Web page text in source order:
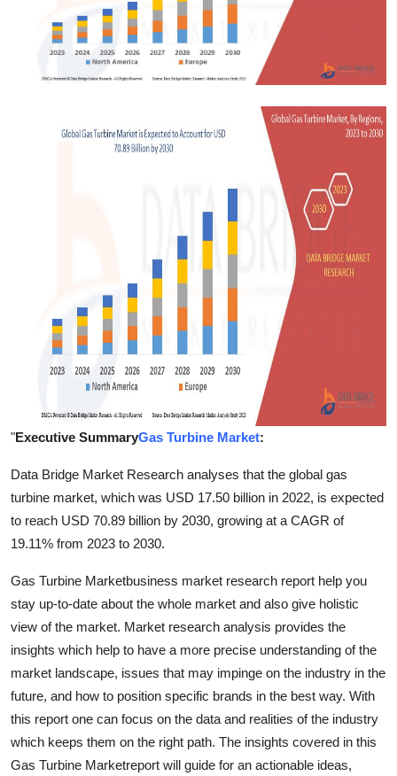
Support Number
General
Press Release
"Executive SummaryGas Turbine Market:
Data Bridge Market Research analyses that the global gas
turbine market, which was USD 17.50 billion in 2022, is expected
to reach USD 70.89 billion by 2030, growing at a CAGR of
19.11% from 2023 to 2030.
Gas Turbine Marketbusiness market research report help you
stay up-to-date about the whole market and also give holistic
view of the market. Market research analysis provides the
insights which help to have a more precise understanding of the
market landscape, issues that may impinge on the industry in the
future, and how to position specific brands in the best way. With
this report one can focus on the data and realities of the industry
which keeps them on the right path. The insights covered in this
Gas Turbine Marketreport will guide for an actionable ideas,